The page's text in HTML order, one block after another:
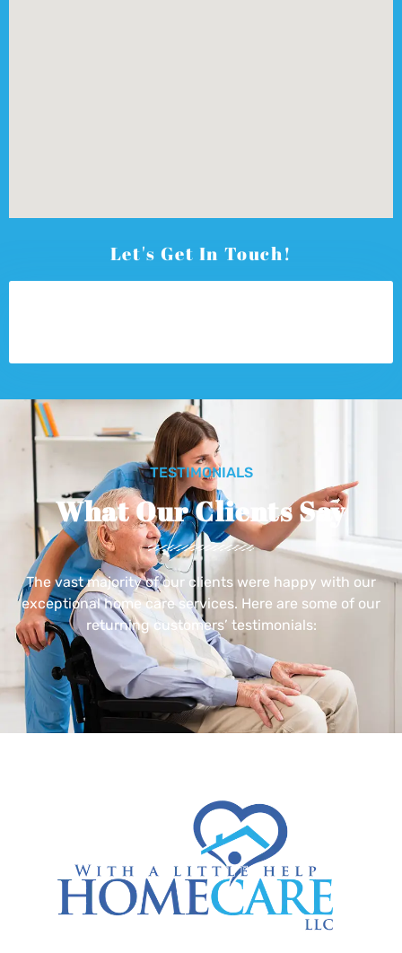
Let's Get In Touch!
TESTIMONIALS
What Our Clients Say
The vast majority of our clients were happy with our
exceptional home care services. Here are some of our
returning customers’ testimonials: